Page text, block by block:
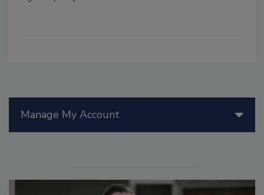
Manage My Account